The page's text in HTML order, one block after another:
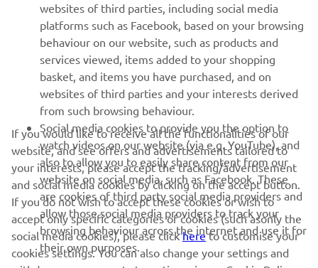
SUPPORT
UUDISKIRI
Olge esimene, kes saab teada uusimatest pakkumistest,
erisündmustest, uutest väljalasetest ja paljust muust
TELLIMINE
Lugege meie privaatsuspoliitikat, et teada saada, kuidas me teie
isikuandmeid töötleme:Privaatsuspoliitika
websites of third parties, including social media
platforms such as Facebook, based on your browsing
behaviour on our website, such as products and
services viewed, items added to your shopping
basket, and items you have purchased, and on
websites of third parties and your interests derived
from such browsing behaviour.
Social media cookies to provide you the option to
watch videos on our website (via e.g. YouTube), and
also to allow you to easily share content from our
website on social media, such as Facebook. These
are cookies of third party social media providers and
allow those social media providers to track your
browsing behaviour across the internet and use it for
their own purposes.
If you would like to receive all the functionalities of our
website, and see offers and advertisements tailored to
your interests, please accept the tracking/advertisement
and social media cookies by clicking on the accept button.
If you do not wish to accept these cookies or wish to
accept only specific categories of cookies (such asonly the
social media cookies), please clickhereto customise your
cookies settings. You can also change your settings and